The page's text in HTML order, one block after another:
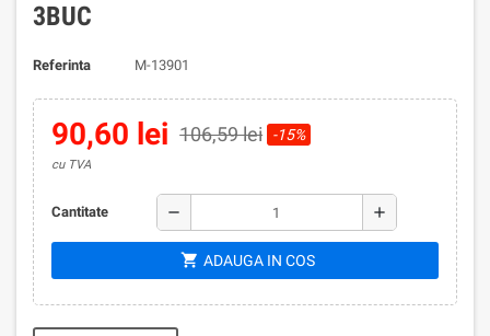
3BUC
Referinta M-13901
90,60 lei 106,59 lei -15%
cu TVA
Cantitate remove add
shopping_cart ADAUGA IN COS